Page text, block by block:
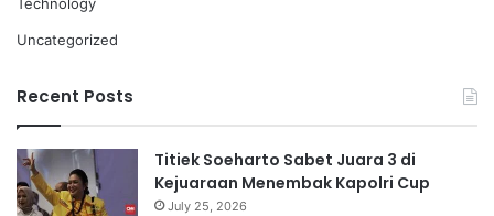
Technology
Uncategorized
Recent Posts
Titiek Soeharto Sabet Juara 3 di
Kejuaraan Menembak Kapolri Cup
July 25, 2026